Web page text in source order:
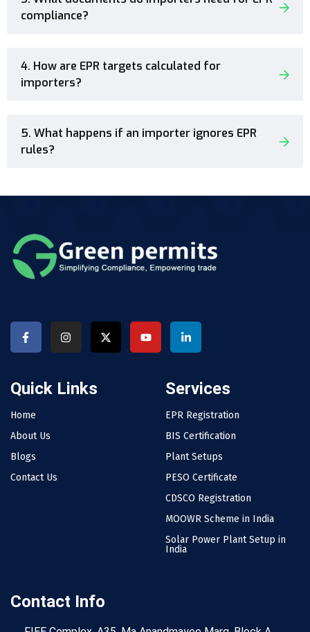
compliance?
4. How are EPR targets calculated for
importers?
5. What happens if an importer ignores EPR
rules?
Quick Links
Home
About Us
Blogs
Contact Us
Services
EPR Registration
BIS Certification
Plant Setups
PESO Certificate
CDSCO Registration
MOOWR Scheme in India
Solar Power Plant Setup in
India
Contact Info